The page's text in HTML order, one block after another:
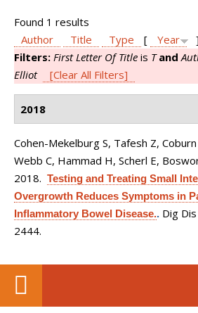
Found 1 results
Author
Title Type [ Year
]
Filters: First Letter Of Title is T and
Elliot
[Clear All Filters]
2018
Cohen-Mekelburg S, Tafesh Z,
Webb C, Hammad H, Scherl E,
2018. Testing and Treating Small
Overgrowth Reduces Symptoms in
Inflammatory Bowel Disease.. Dig
2444.